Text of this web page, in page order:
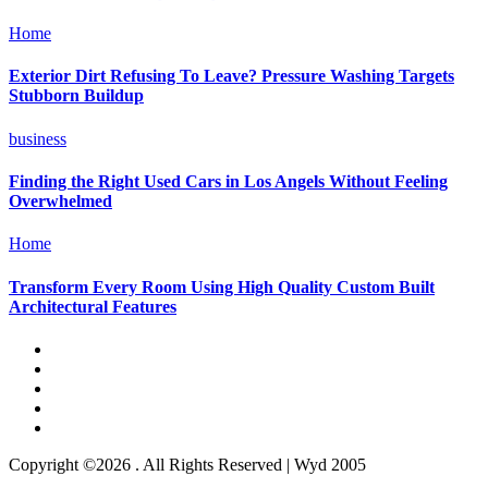
Home
Exterior Dirt Refusing To Leave? Pressure Washing Targets
Stubborn Buildup
business
Finding the Right Used Cars in Los Angels Without Feeling
Overwhelmed
Home
Transform Every Room Using High Quality Custom Built
Architectural Features
Copyright ©2026 . All Rights Reserved | Wyd 2005